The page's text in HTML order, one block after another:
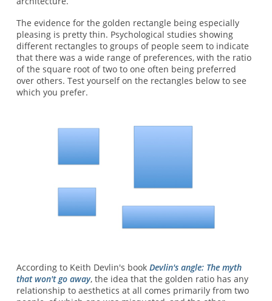
The evidence for the golden rectangle being especially
pleasing is pretty thin. Psychological studies showing
different rectangles to groups of people seem to indicate
that there was a wide range of preferences, with the ratio
of the square root of two to one often being preferred
over others. Test yourself on the rectangles below to see
which you prefer.
According to Keith Devlin's book Devlin's angle: The myth
that won't go away, the idea that the golden ratio has any
relationship to aesthetics at all comes primarily from two